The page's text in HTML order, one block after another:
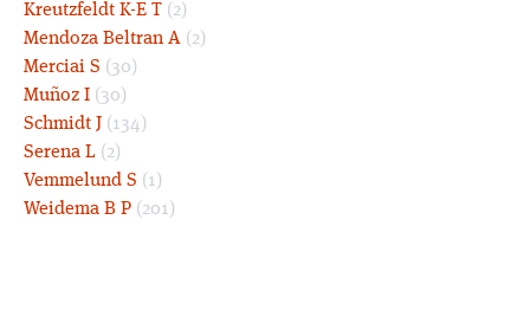
Kreutzfeldt K-E T (2)
Mendoza Beltran A (2)
Merciai S (30)
Muñoz I (30)
Schmidt J (134)
Serena L (2)
Vemmelund S (1)
Weidema B P (201)